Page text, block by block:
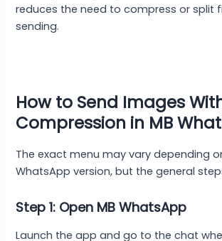
reduces the need to compress or split
sending.
How to Send Images
Compression in MB
The exact menu may vary depending
WhatsApp version, but the general
Step 1: Open MB WhatsApp
Launch the app and go to the chat